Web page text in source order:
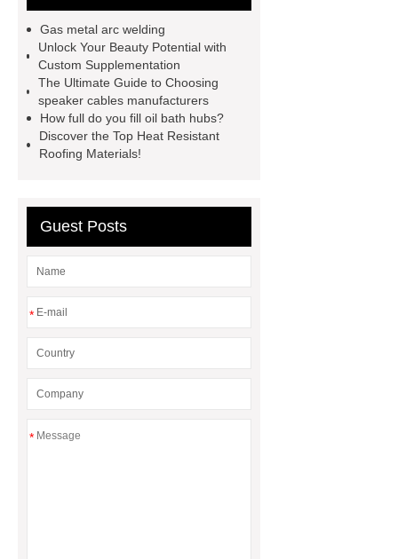
welding machine
MMA 500
Welding Machine
twin screw
extruder
twin screw extruder
twin screw extruder
water chiller
manufacturer
water chiller
manufacturer
Gas metal arc welding
Unlock Your Beauty Potential with
Custom Supplementation
The Ultimate Guide to Choosing
speaker cables manufacturers
How full do you fill oil bath hubs?
Discover the Top Heat Resistant
Roofing Materials!
Guest Posts
*
*